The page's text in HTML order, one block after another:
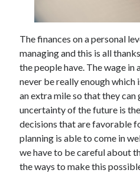
The finances on a personal
managing and this is all
the people have. The wage
never be really enough
an extra mile so that they
uncertainty of the future is
decisions that are favorable
planning is able to come in
we have to be careful about
the ways to make this